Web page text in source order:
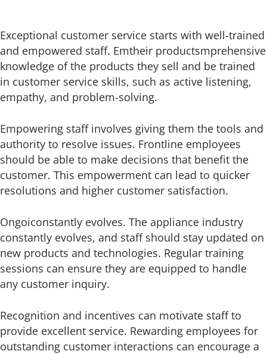
Exceptional customer service starts with well-trained
and empowered staff. Emtheir productsmprehensive
knowledge of the products they sell and be trained
in customer service skills, such as active listening,
empathy, and problem-solving.
Empowering staff involves giving them the tools and
authority to resolve issues. Frontline employees
should be able to make decisions that benefit the
customer. This empowerment can lead to quicker
resolutions and higher customer satisfaction.
Ongoiconstantly evolves. The appliance industry
constantly evolves, and staff should stay updated on
new products and technologies. Regular training
sessions can ensure they are equipped to handle
any customer inquiry.
Recognition and incentives can motivate staff to
provide excellent service. Rewarding employees for
outstanding customer interactions can encourage a